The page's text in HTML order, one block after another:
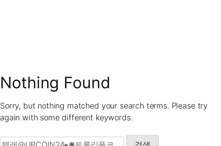
Nothing Found
Sorry, but nothing matched your search terms. Please try
again with some different keywords.
검색: